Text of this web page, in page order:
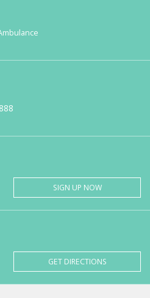
SIGN UP NOW
GET DIRECTIONS